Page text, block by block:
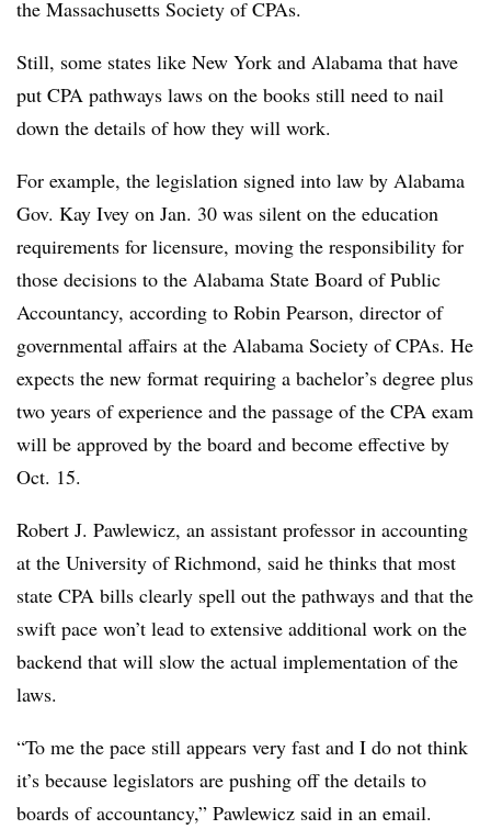
the Massachusetts Society of CPAs.
Still, some states like New York and Alabama that have
put CPA pathways laws on the books still need to nail
down the details of how they will work.
For example, the legislation signed into law by Alabama
Gov. Kay Ivey on Jan. 30 was silent on the education
requirements for licensure, moving the responsibility for
those decisions to the Alabama State Board of Public
Accountancy, according to Robin Pearson, director of
governmental affairs at the Alabama Society of CPAs. He
expects the new format requiring a bachelor’s degree plus
two years of experience and the passage of the CPA exam
will be approved by the board and become effective by
Oct. 15.
Robert J. Pawlewicz, an assistant professor in accounting
at the University of Richmond, said he thinks that most
state CPA bills clearly spell out the pathways and that the
swift pace won’t lead to extensive additional work on the
backend that will slow the actual implementation of the
laws.
“To me the pace still appears very fast and I do not think
it’s because legislators are pushing off the details to
boards of accountancy,” Pawlewicz said in an email.